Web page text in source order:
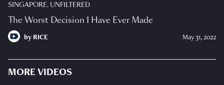
SINGAPORE, UNFILTERED
The Worst Decision I Have Ever Made
by RICE May 31, 2022
MORE VIDEOS